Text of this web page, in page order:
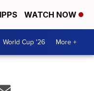
WATCH NOW
World Cup '26 More +